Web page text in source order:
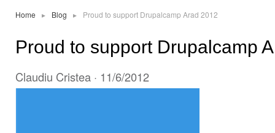
Home ▸ Blog ▸ Proud to support Drupalcamp Arad 2012
Proud to support Drupalcamp
Claudiu Cristea · 11/6/2012